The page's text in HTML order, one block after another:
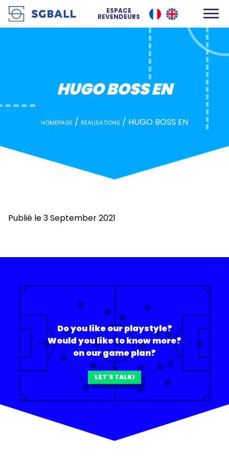
ESPACE
REVENDEURS
HUGO BOSS EN
HUGO BOSS EN
HOMEPAGE / RÉALISATIONS / HUGO BOSS EN
Publié le 3 September 2021
Do you like our playstyle?
Would you like to know more?
on our game plan?
LET'S TALK!